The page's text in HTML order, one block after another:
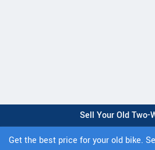
Sell Your Old Two-
Get the best price for your old bike.